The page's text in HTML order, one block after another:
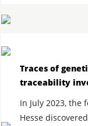
Traces of
traceability
In July 2023,
Hesse